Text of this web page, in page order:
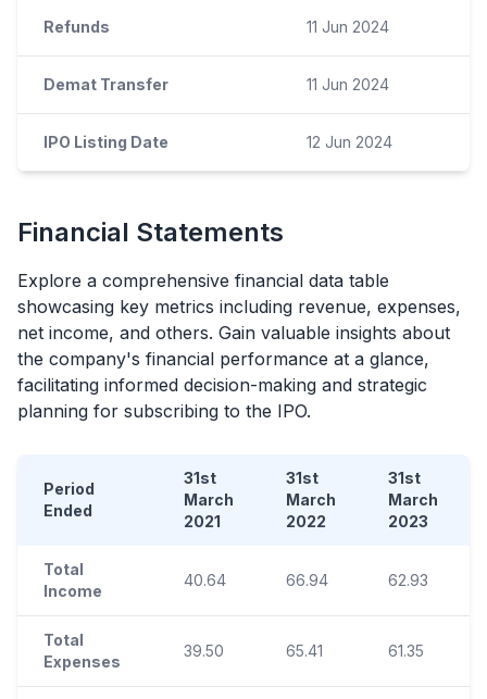
Refunds 11 Jun 2024
Demat Transfer 11 Jun 2024
IPO Listing Date 12 Jun 2024
Financial Statements
Explore a comprehensive financial data table
showcasing key metrics including revenue, expenses,
net income, and others. Gain valuable insights about
the company's financial performance at a glance,
facilitating informed decision-making and strategic
planning for subscribing to the IPO.
Period
Ended
31st
March
2021
31st
March
2022
31st
March
2023
Total
Income
40.64 66.94 62.93
Total
Expenses
39.50 65.41 61.35